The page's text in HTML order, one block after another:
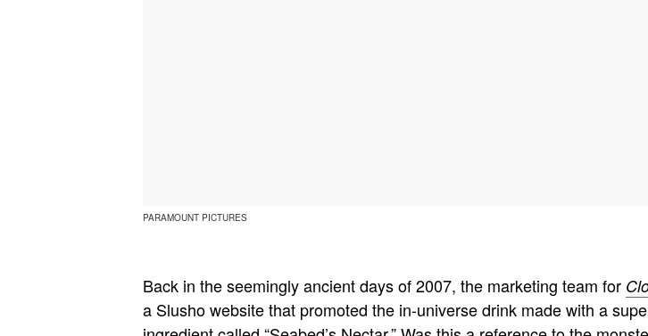
PARAMOUNT PICTURES
Back in the seemingly ancient days of 2007, the marketing team for
a Slusho website that promoted the in-universe drink made with a